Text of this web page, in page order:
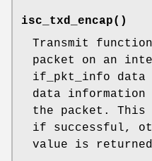
isc_txd_encap()
Transmit
packet on an
if_pkt_info data
data
the packet.
if successful,
value is